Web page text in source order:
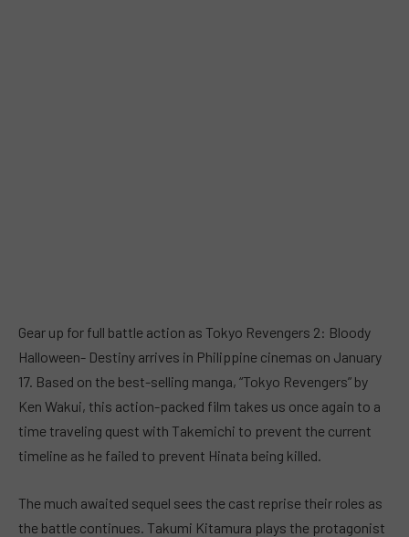
Gear up for full battle action as Tokyo Revengers 2: Bloody
Halloween- Destiny arrives in Philippine cinemas on January
17. Based on the best-selling manga, “Tokyo Revengers” by
Ken Wakui, this action-packed film takes us once again to a
time traveling quest with Takemichi to prevent the current
timeline as he failed to prevent Hinata being killed.
The much awaited sequel sees the cast reprise their roles as
the battle continues. Takumi Kitamura plays the protagonist